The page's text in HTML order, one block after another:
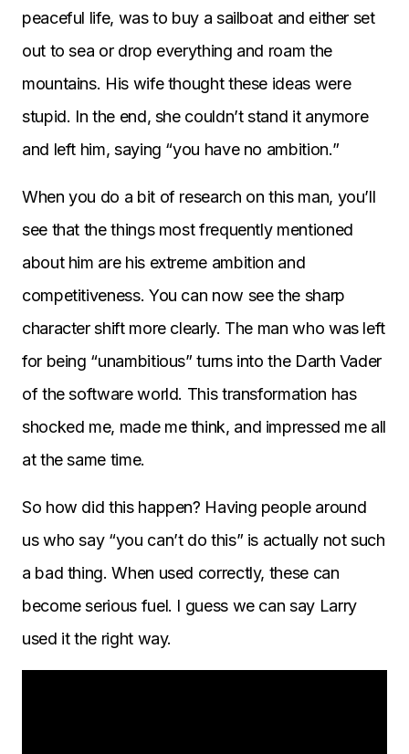
peaceful life, was to buy a sailboat and either set
out to sea or drop everything and roam the
mountains. His wife thought these ideas were
stupid. In the end, she couldn’t stand it anymore
and left him, saying “you have no ambition.”
When you do a bit of research on this man, you’ll
see that the things most frequently mentioned
about him are his extreme ambition and
competitiveness. You can now see the sharp
character shift more clearly. The man who was left
for being “unambitious” turns into the Darth Vader
of the software world. This transformation has
shocked me, made me think, and impressed me all
at the same time.
So how did this happen? Having people around
us who say “you can’t do this” is actually not such
a bad thing. When used correctly, these can
become serious fuel. I guess we can say Larry
used it the right way.